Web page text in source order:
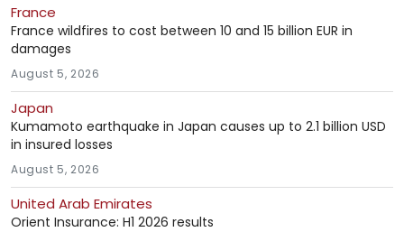
France
France wildfires to cost between 10 and 15 billion EUR in
damages
August 5, 2026
Japan
Kumamoto earthquake in Japan causes up to 2.1 billion USD
in insured losses
August 5, 2026
United Arab Emirates
Orient Insurance: H1 2026 results